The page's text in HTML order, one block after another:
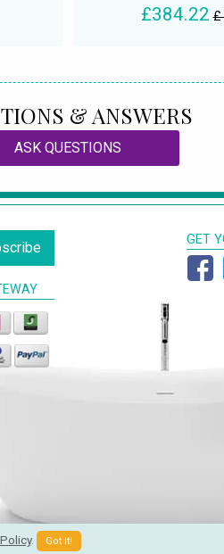
£384.22 £
& ANSWERS
ASK QUESTIONS
GET
. Got It!